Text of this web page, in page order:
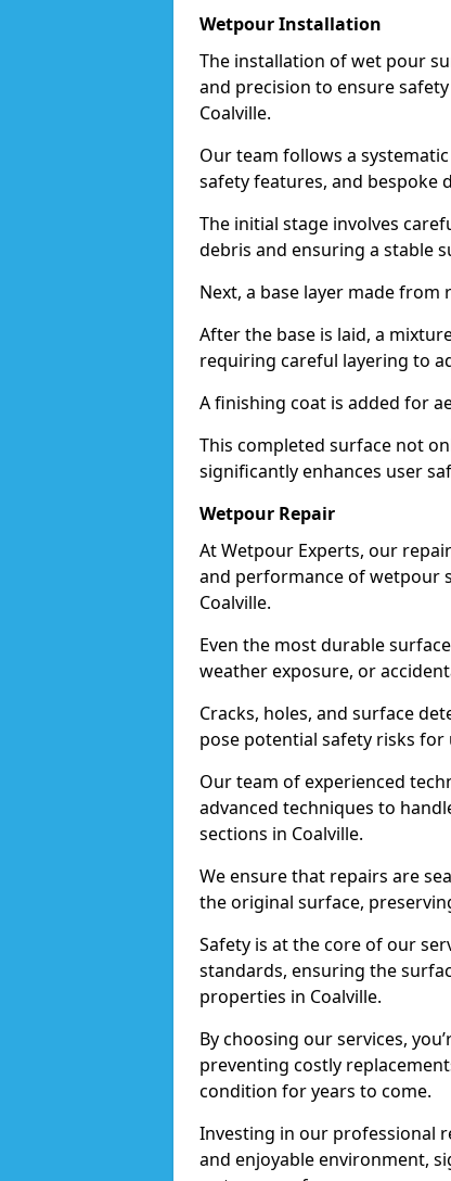
Wetpour Installation
The installation of wet pour
and precision to ensure
Coalville.
Our team follows a
safety features, and bespoke
The initial stage involves
debris and ensuring a stable
Next, a base layer made
After the base is laid, a
requiring careful layering to
A finishing coat is added for
This completed surface not
significantly enhances user
Wetpour Repair
At Wetpour Experts, our
and performance of wetpour
Coalville.
Even the most durable
weather exposure, or
Cracks, holes, and surface
pose potential safety risks for
Our team of experienced
advanced techniques to
sections in Coalville.
We ensure that repairs are
the original surface,
Safety is at the core of our
standards, ensuring the
properties in Coalville.
By choosing our services,
preventing costly
condition for years to come.
Investing in our professional
and enjoyable environment,